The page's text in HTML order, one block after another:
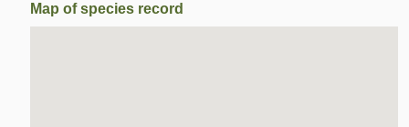
Map of species record